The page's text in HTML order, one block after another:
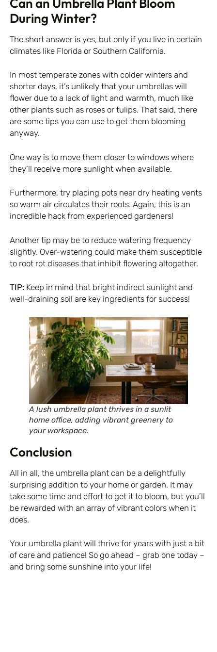
During Winter?
The short answer is yes, but only if you live in certain
climates like Florida or Southern California.
In most temperate zones with colder winters and
shorter days, it’s unlikely that your umbrellas will
flower due to a lack of light and warmth, much like
other plants such as roses or tulips. That said, there
are some tips you can use to get them blooming
anyway.
One way is to move them closer to windows where
they’ll receive more sunlight when available.
Furthermore, try placing pots near dry heating vents
so warm air circulates their roots. Again, this is an
incredible hack from experienced gardeners!
Another tip may be to reduce watering frequency
slightly. Over-watering could make them susceptible
to root rot diseases that inhibit flowering altogether.
TIP: Keep in mind that bright indirect sunlight and
well-draining soil are key ingredients for success!
A lush umbrella plant thrives in a sunlit
home office, adding vibrant greenery to
your workspace.
Conclusion
All in all, the umbrella plant can be a delightfully
surprising addition to your home or garden. It may
take some time and effort to get it to bloom, but you’ll
be rewarded with an array of vibrant colors when it
does.
Your umbrella plant will thrive for years with just a bit
of care and patience! So go ahead – grab one today –
and bring some sunshine into your life!